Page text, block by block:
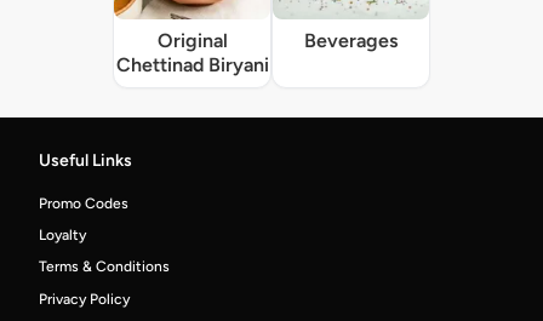
Original
Chettinad Biryani
Beverages
Useful Links
Promo Codes
Loyalty
Terms & Conditions
Privacy Policy